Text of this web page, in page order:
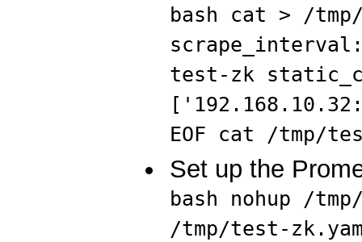
bash cat > /
test-zk
EOF cat /tmp/
Set up the
bash nohup /
/tmp/test-